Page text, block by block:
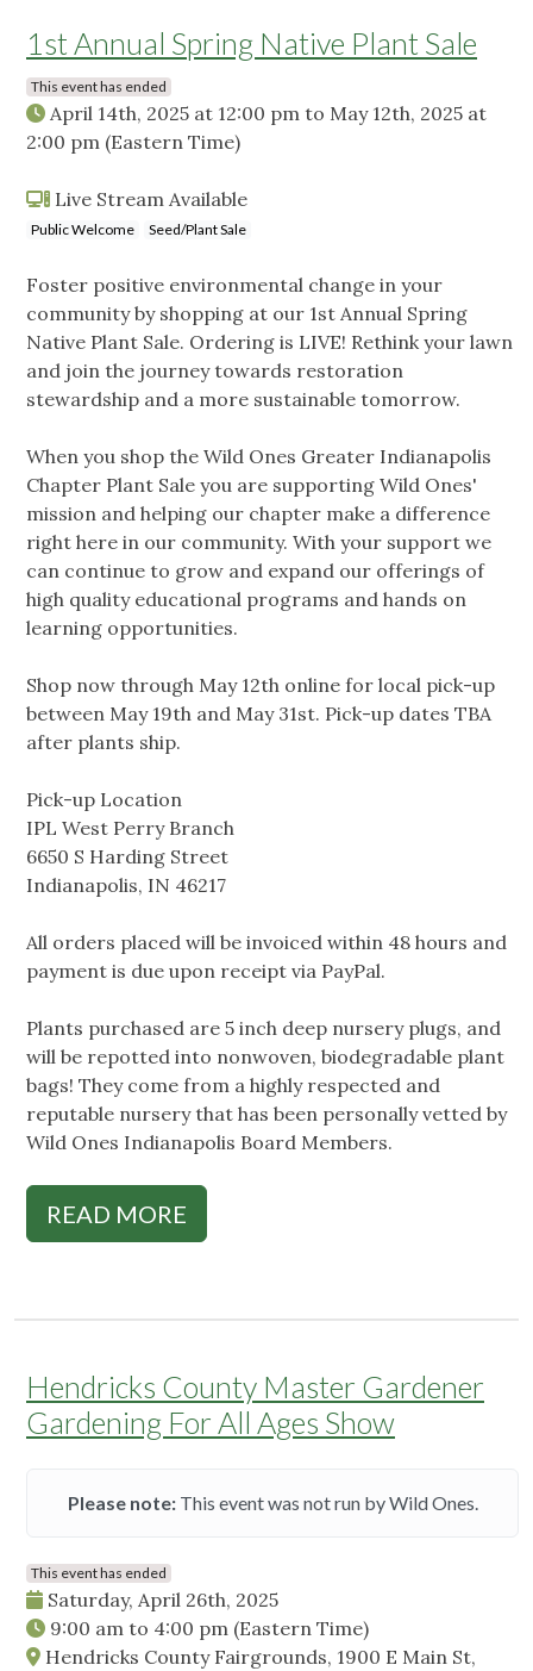
1st Annual Spring Native Plant Sale
This event has ended
April 14th, 2025 at 12:00 pm to May 12th, 2025 at
2:00 pm (Eastern Time)
Live Stream Available
Public Welcome Seed/Plant Sale
Foster positive environmental change in your
community by shopping at our 1st Annual Spring
Native Plant Sale. Ordering is LIVE! Rethink your lawn
and join the journey towards restoration
stewardship and a more sustainable tomorrow.
When you shop the Wild Ones Greater Indianapolis
Chapter Plant Sale you are supporting Wild Ones'
mission and helping our chapter make a difference
right here in our community. With your support we
can continue to grow and expand our offerings of
high quality educational programs and hands on
learning opportunities.
Shop now through May 12th online for local pick-up
between May 19th and May 31st. Pick-up dates TBA
after plants ship.
Pick-up Location
IPL West Perry Branch
6650 S Harding Street
Indianapolis, IN 46217
All orders placed will be invoiced within 48 hours and
payment is due upon receipt via PayPal.
Plants purchased are 5 inch deep nursery plugs, and
will be repotted into nonwoven, biodegradable plant
bags! They come from a highly respected and
reputable nursery that has been personally vetted by
Wild Ones Indianapolis Board Members.
READ MORE
Hendricks County Master Gardener
Gardening For All Ages Show
Please note:This event was not run by Wild Ones.
This event has ended
Saturday, April 26th, 2025
9:00 am to 4:00 pm (Eastern Time)
Hendricks County Fairgrounds, 1900 E Main St,